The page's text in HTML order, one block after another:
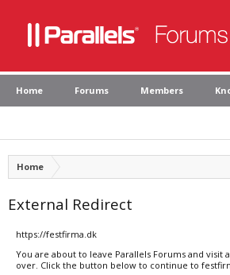
Home Forums Members
Home
External Redirect
https://festfirma.dk
You are about to leave Parallels Forums and visit
over. Click the button below to continue to